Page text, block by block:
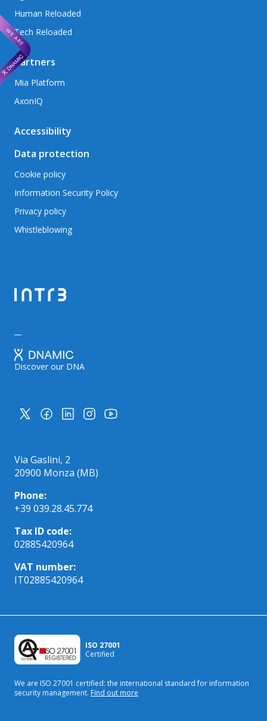
Human Reloaded
Tech Reloaded
Partners
Mia Platform
AxonIQ
Accessibility
Data protection
Cookie policy
Information Security Policy
Privacy policy
Whistleblowing
Discover our DNA
Via Gaslini, 2
20900 Monza (MB)
Phone:
+39 039.28.45.774
Tax ID code:
02885420964
VAT number:
IT02885420964
ISO 27001
Certified
We are ISO 27001 certified: the international standardfor information
security management. Find out more